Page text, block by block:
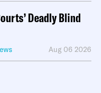
Deadly Blind
Aug 06 2026